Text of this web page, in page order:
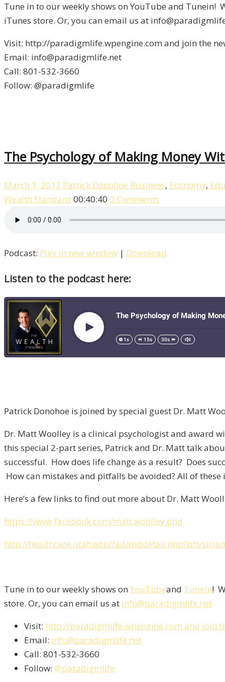
Tune in to our weekly shows on YouTube and Tunein!
iTunes store. Or, you can email us at
Visit: http://paradigmlife.wpengine.com and join the
Email: info@paradigmlife.net
Call: 801-532-3660
Follow: @paradigmlife
The Psychology of Making Money
March 1, 2017 Patrick Donohoe Business, Economy,
Wealth Standard 00:40:40 0 Comments
Podcast: Play in new window | Download
Listen to the podcast here:
Patrick Donohoe is joined by special guest Dr. Matt
Dr. Matt Woolley is a clinical psychologist and award
this special 2-part series, Patrick and Dr. Matt talk
successful. How does life change as a result? Does
How can mistakes and pitfalls be avoided? All of
Here’s a few links to find out more about Dr. Matt
https://www.facebook.com/matt.woolley.phd
http://healthcare.utah.edu/fad/
Tune in to our weekly shows on YouTubeand Tunein!
store. Or, you can email us at info@paradigmlife.net
Visit: http://paradigmlife.wpengine.com and join
Email: info@paradigmlife.net
Call: 801-532-3660
Follow: @paradigmlife